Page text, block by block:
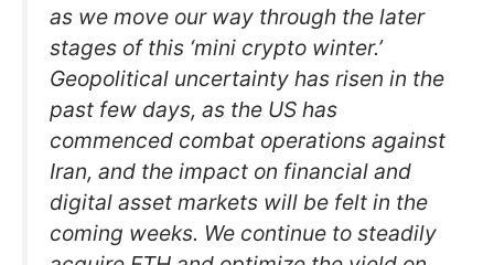
as we move our way through the later
stages of this ‘mini crypto winter.’
Geopolitical uncertainty has risen in the
past few days, as the US has
commenced combat operations against
Iran, and the impact on financial and
digital asset markets will be felt in the
coming weeks. We continue to steadily